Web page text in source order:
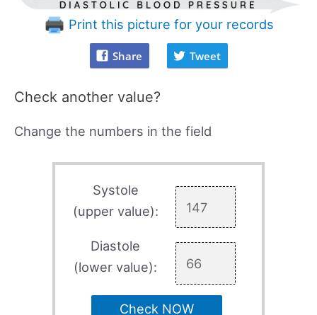
Print this picture for your records
Share Tweet
Check another value?
Change the numbers in the field
Systole
(upper value):
Diastole
(lower value):
Check NOW